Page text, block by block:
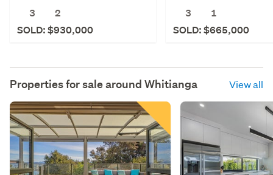
3
2
SOLD: $930,000
3
1
SOLD: $665,000
Properties for sale around Whitianga View all